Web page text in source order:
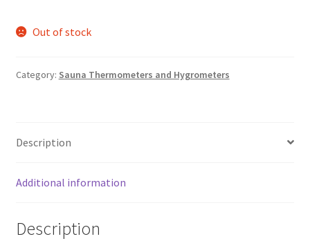
Out of stock
Category: Sauna Thermometers and Hygrometers
Description
Additional information
Description